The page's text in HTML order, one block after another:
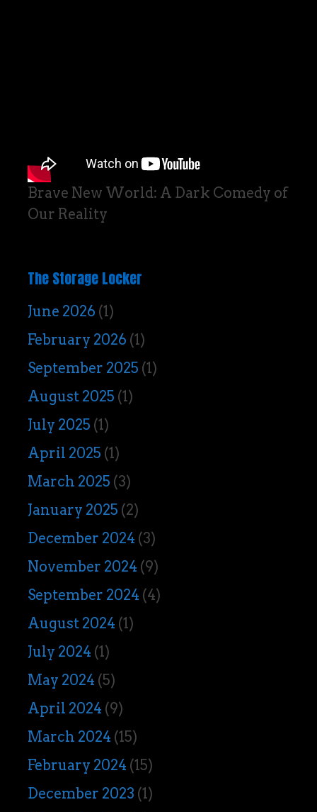
Brave New World: A Dark Comedy of
Our Reality
The Storage Locker
June 2026 (1)
February 2026 (1)
September 2025 (1)
August 2025 (1)
July 2025 (1)
April 2025 (1)
March 2025 (3)
January 2025 (2)
December 2024 (3)
November 2024 (9)
September 2024 (4)
August 2024 (1)
July 2024 (1)
May 2024 (5)
April 2024 (9)
March 2024 (15)
February 2024 (15)
December 2023 (1)